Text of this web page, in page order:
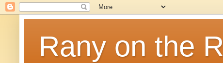
Rany on the